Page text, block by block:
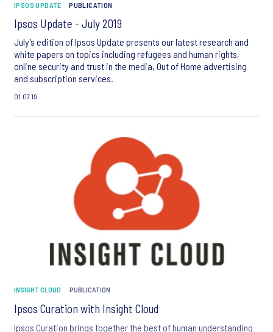
IPSOS UPDATE PUBLICATION
Ipsos Update - July 2019
July’s edition of Ipsos Update presents our latest research and
white papers on topics including refugees and human rights,
online security and trust in the media, Out of Home advertising
and subscription services.
01.07.19
INSIGHT CLOUD PUBLICATION
Ipsos Curation with Insight Cloud
Ipsos Curation brings together the best of human understanding